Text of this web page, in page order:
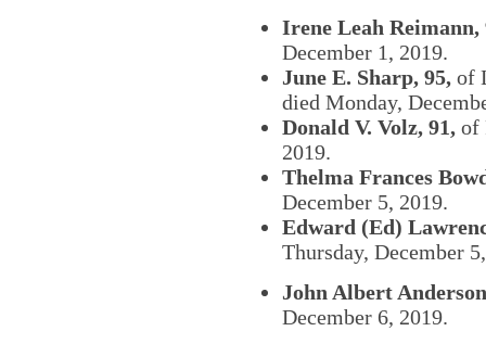
Irene Leah Reimann,
December 1, 2019.
June E. Sharp, 95, of
died Monday,
Donald V. Volz, 91, of
2019.
Thelma Frances
December 5, 2019.
Edward (Ed)
Thursday, December
John Albert
December 6, 2019.